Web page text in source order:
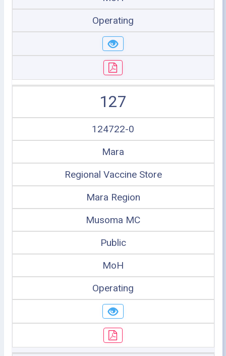
Operating
127
124722-0
Mara
Regional Vaccine Store
Mara Region
Musoma MC
Public
MoH
Operating